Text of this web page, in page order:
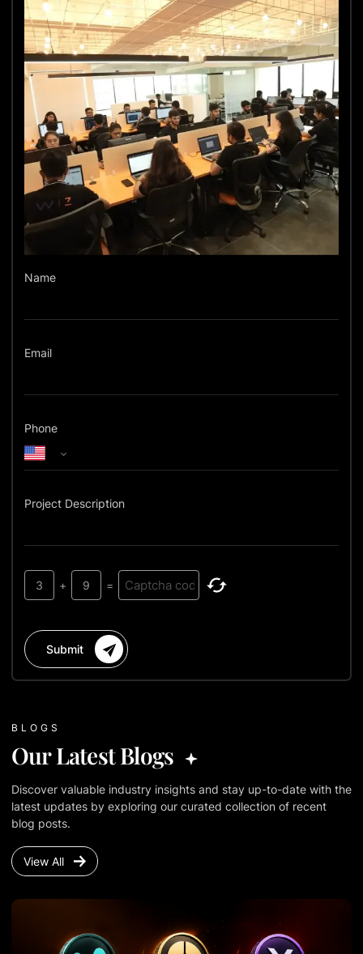
Name
Email
Phone
Project Description
3 + 9 =
Submit
BLOGS
Our Latest Blogs
Discover valuable industry insights and stay up-to-date with the
latest updates by exploring our curated collection of recent
blog posts.
View All